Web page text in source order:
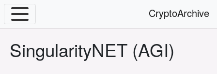
CryptoArchive
SingularityNET (AGI)